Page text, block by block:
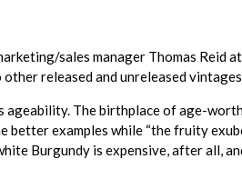
sales manager Thomas
released and unreleased
The birthplace of age-
examples while “the fruity
Burgundy is expensive, after all,